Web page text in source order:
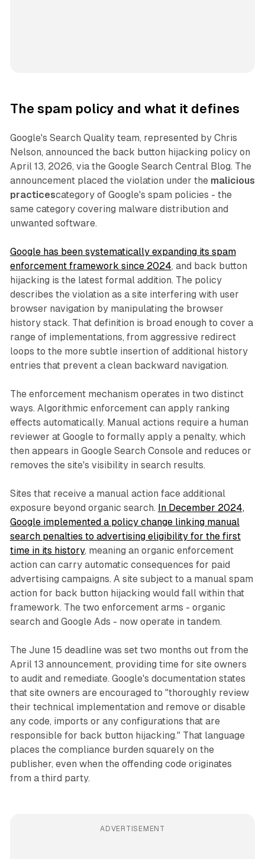
The spam policy and what it defines
Google's Search Quality team, represented by Chris
Nelson, announced the back button hijacking policy on
April 13, 2026, via the Google Search Central Blog. The
announcement placed the violation under the malicious
practicescategory of Google's spam policies - the
same category covering malware distribution and
unwanted software.
Google has been systematically expanding its spam
enforcement framework since 2024, and back button
hijacking is the latest formal addition. The policy
describes the violation as a site interfering with user
browser navigation by manipulating the browser
history stack. That definition is broad enough to cover a
range of implementations, from aggressive redirect
loops to the more subtle insertion of additional history
entries that prevent a clean backward navigation.
The enforcement mechanism operates in two distinct
ways. Algorithmic enforcement can apply ranking
effects automatically. Manual actions require a human
reviewer at Google to formally apply a penalty, which
then appears in Google Search Console and reduces or
removes the site's visibility in search results.
Sites that receive a manual action face additional
exposure beyond organic search. In December 2024,
Google implemented a policy change linking manual
search penalties to advertising eligibility for the first
time in its history, meaning an organic enforcement
action can carry automatic consequences for paid
advertising campaigns. A site subject to a manual spam
action for back button hijacking would fall within that
framework. The two enforcement arms - organic
search and Google Ads - now operate in tandem.
The June 15 deadline was set two months out from the
April 13 announcement, providing time for site owners
to audit and remediate. Google's documentation states
that site owners are encouraged to "thoroughly review
their technical implementation and remove or disable
any code, imports or any configurations that are
responsible for back button hijacking." That language
places the compliance burden squarely on the
publisher, even when the offending code originates
from a third party.
ADVERTISEMENT